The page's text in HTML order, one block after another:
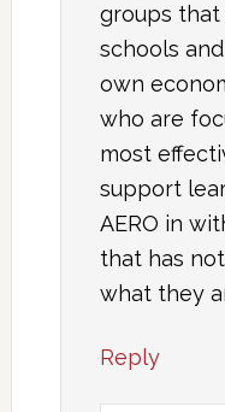
groups
schools
own
who are
most
support
AERO in
that has
what they
Reply